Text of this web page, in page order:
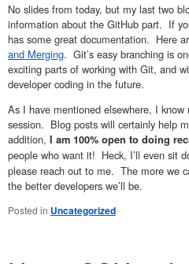
No slides from today, but my last two
information about the GitHub part. If
has some great documentation. Here
and Merging. Git’s easy branching is
exciting parts of working with Git, and
developer coding in the future.
As I have mentioned elsewhere, I know
session. Blog posts will certainly help
addition, I am 100% open to doing
people who want it! Heck, I’ll even sit
please reach out to me. The more we
the better developers we’ll be.
Posted in Uncategorized